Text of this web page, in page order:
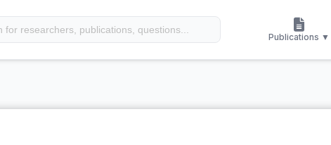
Publications ▼